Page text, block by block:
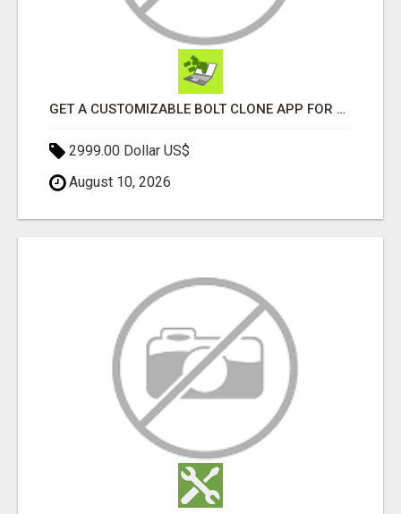
GET A CUSTOMIZABLE BOLT CLONE APP FOR YOUR TAXI BUSINESS
2999.00 Dollar US$
August 10, 2026